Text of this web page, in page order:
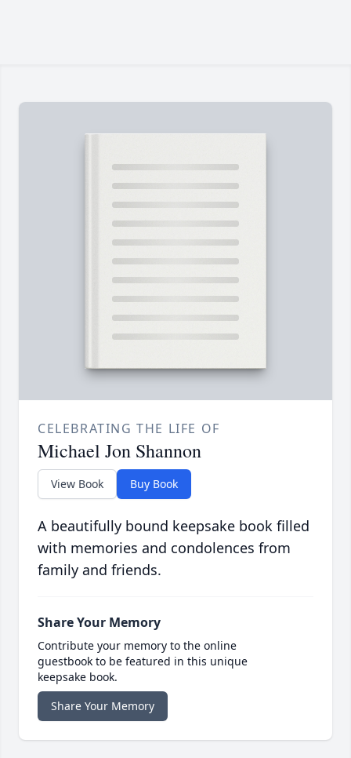
CELEBRATING THE LIFE OF
Michael Jon Shannon
View Book Buy Book
A beautifully bound keepsake book filled
with memories and condolences from
family and friends.
Share Your Memory
Contribute your memory to the online
guestbook to be featured in this unique
keepsake book.
Share Your Memory